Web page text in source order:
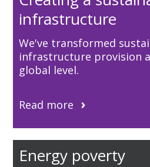
infrastructure
We've transformed
infrastructure provision
global level.
Read more
Energy poverty